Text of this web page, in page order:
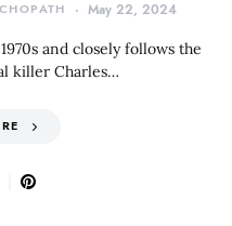
May 22, 2024
and closely follows the
killer Charles…